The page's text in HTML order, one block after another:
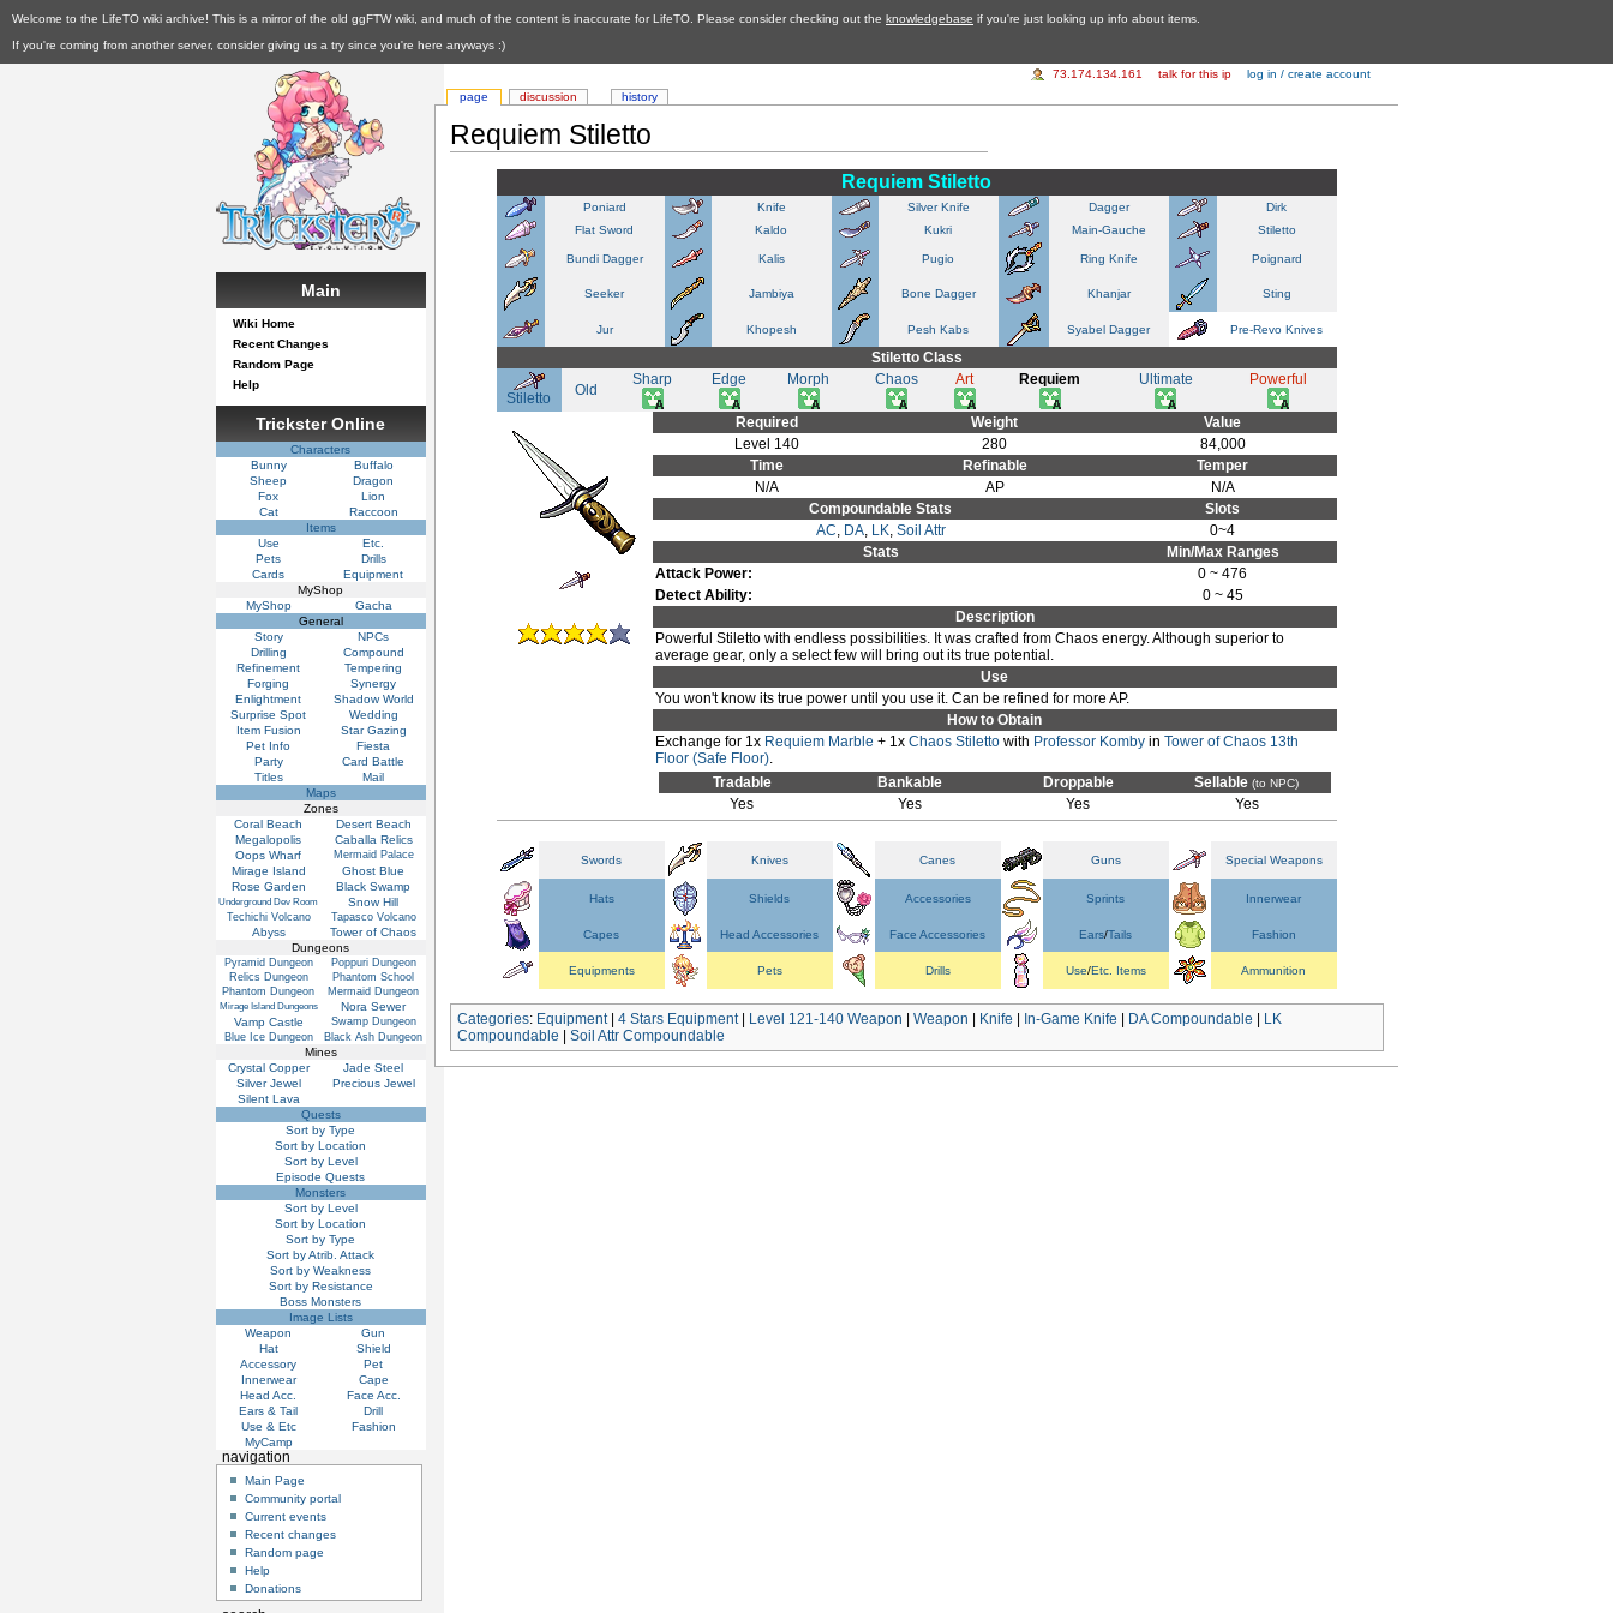
Welcome to the LifeTO wiki archive! This is a mirror of the old ggFTW wiki, and much of the content is inaccurate for LifeTO. Please consider checking out the knowledgebase if you're just looking up info about items.
If you're coming from another server, consider giving us a try since you're here anyways :)
Requiem Stiletto
Requiem Stiletto
Poniard Knife Silver Knife Dagger
Dirk
Flat Sword
Kaldo Kukri Main-Gauche Stiletto
Bundi Dagger Kalis Pugio Ring Knife Poignard
Seeker Jambiya Bone Dagger Khanjar Sting
Jur Khopesh Pesh Kabs Syabel Dagger Pre-Revo Knives
Stiletto Class
Stiletto Old
Sharp Edge Morph Chaos Art Requiem Ultimate Powerful
Required Weight
Value
Level 140
280
84,000
Time
Refinable
Temper
N/A
AP
N/A
Compoundable Stats
Slots
AC, DA, LK, Soil Attr
0~4
Stats
Min/Max Ranges
Attack Power:
0 ~ 476
Detect Ability:
0 ~ 45
Description
Powerful Stiletto with endless possibilities. It was crafted from Chaos energy. Although superior to
average gear, only a select few will bring out its true potential.
Use
You won't know its true power until you use it. Can be refined for more AP.
How to Obtain
Exchange for 1x Requiem Marble + 1x Chaos Stilettowith Professor Kombyin Tower of Chaos 13th
Floor (Safe Floor).
Tradable
Bankable Droppable Sellable (to NPC)
Yes Yes Yes Yes
Swords Knives Canes Guns Special Weapons
Hats Shields Accessories Sprints Innerwear
Capes Head Accessories Face Accessories Ears/Tails Fashion
Equipments Pets Drills Use/Etc. Items Ammunition
Categories: Equipment| 4 Stars Equipment| Level 121-140 Weapon | Weapon | Knife | In-Game Knife | DA Compoundable | LK
Compoundable | Soil Attr Compoundable
page discussion history
73.174.134.161 talk for this ip log in / create account
Main
Wiki Home
Recent Changes
Random Page
Help
Trickster Online
Characters
Bunny
Buffalo
Sheep
Dragon
Fox
Lion
Cat
Raccoon
Items
Use
Etc.
Pets
Drills
Cards
Equipment
MyShop
MyShop
Gacha
General
Story
NPCs
Drilling
Compound
Refinement
Tempering
Forging
Synergy
Enlightment
Shadow World
Surprise Spot
Wedding
Item Fusion
Star Gazing
Pet Info
Fiesta
Party
Card Battle
Titles
Mail
Maps
Zones
Coral Beach
Desert Beach
Megalopolis
Caballa Relics
Oops Wharf
Mermaid Palace
Mirage Island
Ghost Blue
Rose Garden
Black Swamp
Underground Dev Room Snow Hill
Techichi Volcano Tapasco Volcano
Abyss
Tower of Chaos
Dungeons
Pyramid Dungeon
Poppuri Dungeon
Relics Dungeon
Phantom School
Phantom Dungeon
Mermaid Dungeon
Mirage Island Dungeons
Nora Sewer
Vamp Castle
Swamp Dungeon
Blue Ice Dungeon
Black Ash Dungeon
Mines
Crystal Copper
Jade Steel
Silver Jewel
Precious Jewel
Silent Lava
Quests
Sort by Type
Sort by Location
Sort by Level
Episode Quests
Monsters
Sort by Level
Sort by Location
Sort by Type
Sort by Atrib. Attack
Sort by Weakness
Sort by Resistance
Boss Monsters
Image Lists
Weapon
Gun
Hat
Shield
Accessory
Pet
Innerwear
Cape
Head Acc.
Face Acc.
Ears & Tail
Drill
Use & Etc
Fashion
MyCamp
navigation
Main Page
Community portal
Current events
Recent changes
Random page
Help
Donations